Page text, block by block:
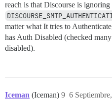
reach is that Discourse is ignoring
matter what It tries to
has Auth Disabled (checked
disabled).
Iceman (Iceman) 6
9